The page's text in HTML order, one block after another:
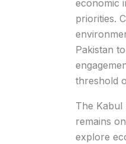
economic
priorities.
Pakistan
threshold
The Kabul
remains
explore